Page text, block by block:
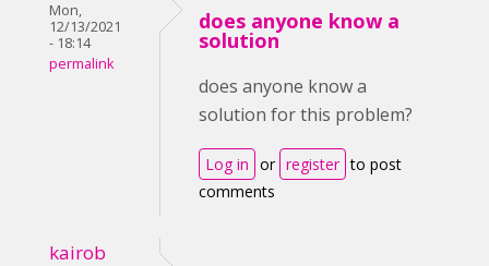
Mon,
12/13/2021
- 18:14
permalink
does anyone know a
solution
does anyone know a
solution for this problem?
Log in or register to post
comments
kairob